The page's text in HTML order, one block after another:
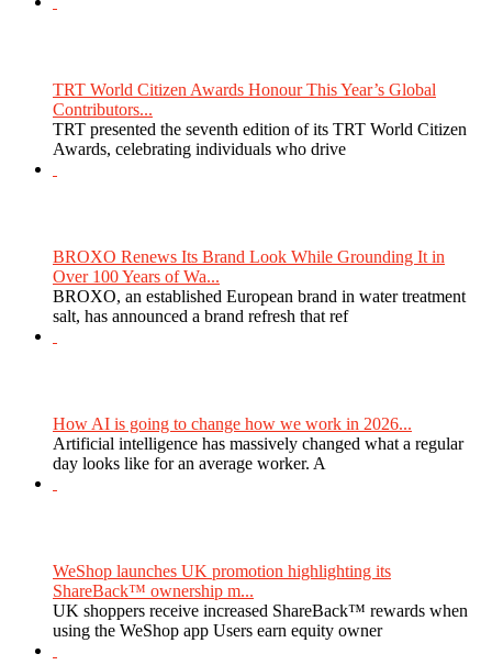
TRT World Citizen Awards Honour This Year’s Global
Contributors...
TRT presented the seventh edition of its TRT World Citizen
Awards, celebrating individuals who drive
BROXO Renews Its Brand Look While Grounding It in
Over 100 Years of Wa...
BROXO, an established European brand in water treatment
salt, has announced a brand refresh that ref
How AI is going to change how we work in 2026...
Artificial intelligence has massively changed what a regular
day looks like for an average worker. A
WeShop launches UK promotion highlighting its
ShareBack™ ownership m...
UK shoppers receive increased ShareBack™ rewards when
using the WeShop app Users earn equity owner